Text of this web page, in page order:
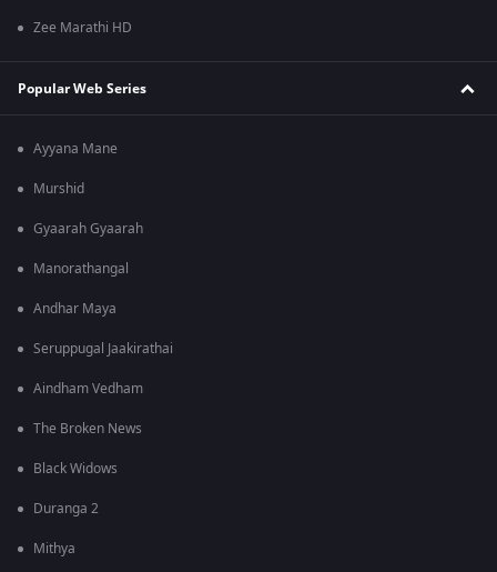
Zee Marathi HD
Popular Web Series
Ayyana Mane
Murshid
Gyaarah Gyaarah
Manorathangal
Andhar Maya
Seruppugal Jaakirathai
Aindham Vedham
The Broken News
Black Widows
Duranga 2
Mithya